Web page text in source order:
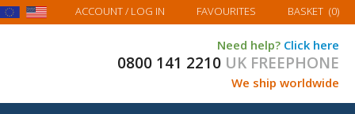
ACCOUNT/ LOG IN FAVOURITES MY BASKET
BASKET (0)
Need help? Click here
0800 141 2210 UK FREEPHONE
We ship worldwide